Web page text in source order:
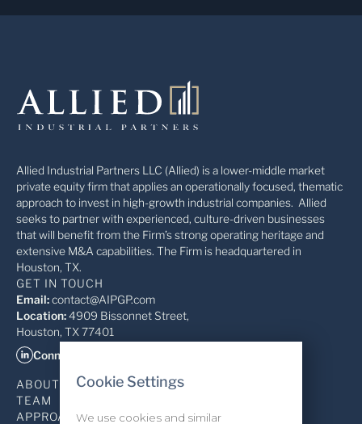
Cookie Settings
We use cookies and similar
Allied Industrial Partners LLC (Allied) is a lower-middle market
private equity firm that applies an operationally focused, thematic
approach to invest in high-growth industrial companies. Allied
seeks to partner with experienced, culture-driven businesses
that will benefit from the Firm’s strong operating heritage and
extensive M&A capabilities. The Firm is headquartered in
Houston, TX.
GET IN TOUCH
Email:contact@AIPGP.com
Location:4909 Bissonnet Street,
Houston, TX 77401
Connect on LinkedIn
ABOUT
TEAM
APPROACH